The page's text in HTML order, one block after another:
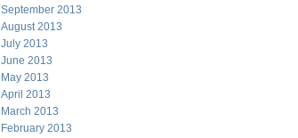
September 2013
August 2013
July 2013
June 2013
May 2013
April 2013
March 2013
February 2013